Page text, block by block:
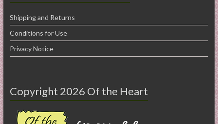
Shipping and Returns
Conditions for Use
Privacy Notice
Copyright 2026 Of the Heart